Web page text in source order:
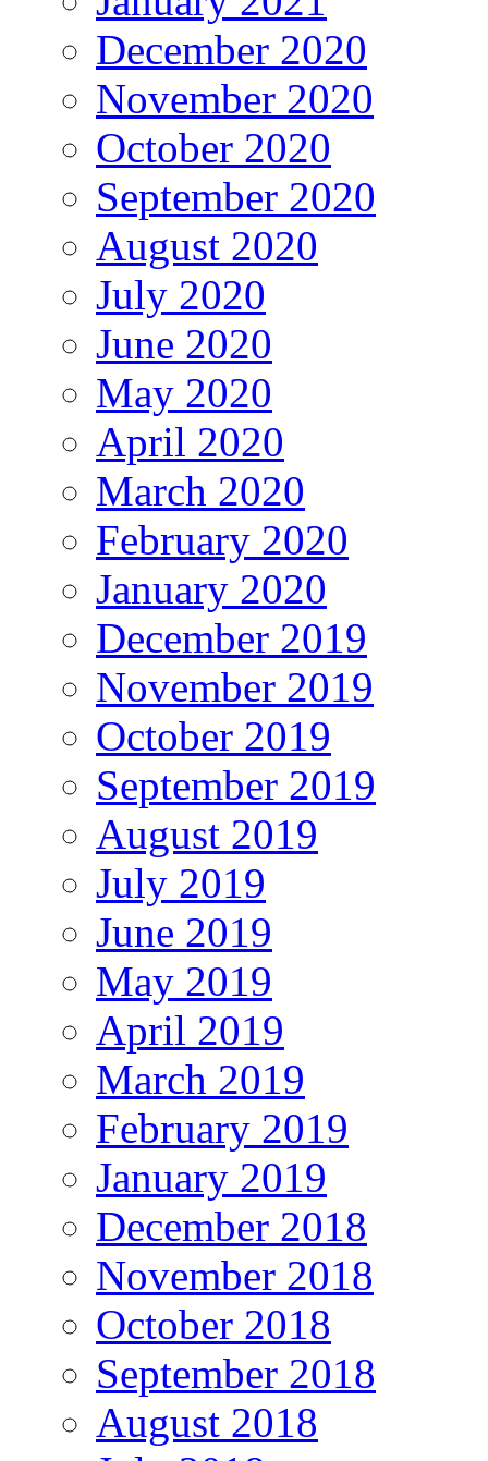
December 2020
November 2020
October 2020
September 2020
August 2020
July 2020
June 2020
May 2020
April 2020
March 2020
February 2020
January 2020
December 2019
November 2019
October 2019
September 2019
August 2019
July 2019
June 2019
May 2019
April 2019
March 2019
February 2019
January 2019
December 2018
November 2018
October 2018
September 2018
August 2018